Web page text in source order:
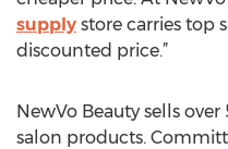
supply store carries top
discounted price.”
NewVo Beauty sells
salon products.